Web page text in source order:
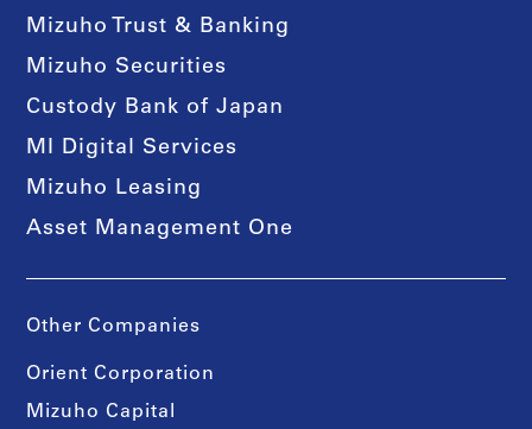
Mizuho Trust & Banking
Mizuho Securities
Custody Bank of Japan
MI Digital Services
Mizuho Leasing
Asset Management One
Other Companies
Orient Corporation
Mizuho Capital